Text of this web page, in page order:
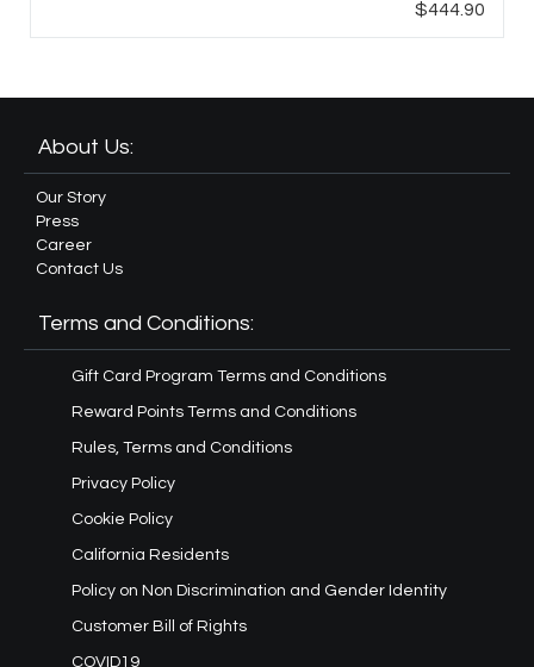
$444.90
About Us:
Our Story
Press
Career
Contact Us
Terms and Conditions:
Gift Card Program Terms and Conditions
Reward Points Terms and Conditions
Rules, Terms and Conditions
Privacy Policy
Cookie Policy
California Residents
Policy on Non Discrimination and Gender Identity
Customer Bill of Rights
COVID19